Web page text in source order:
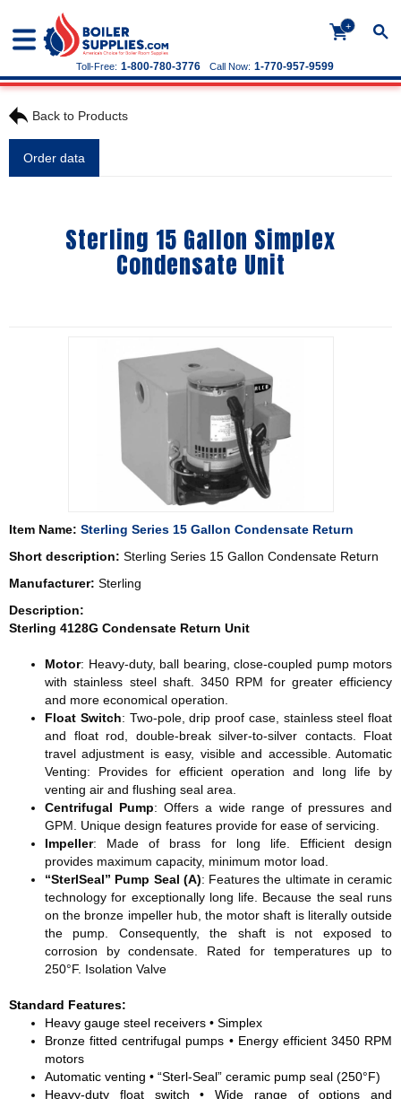
+
Call Now: 1-770-957-9599
Toll-Free: 1-800-780-3776
Back to Products
Order data
Sterling 15 Gallon Simplex
Condensate Unit
Item Name: Sterling Series 15 Gallon Condensate Return
Short description: Sterling Series 15 Gallon Condensate Return
Manufacturer: Sterling
Description:
Sterling 4128G Condensate Return Unit
Motor: Heavy-duty, ball bearing, close-coupled pump motors
with stainless steel shaft. 3450 RPM for greater efficiency
and more economical operation.
Float Switch: Two-pole, drip proof case, stainless steel float
and float rod, double-break silver-to-silver contacts. Float
travel adjustment is easy, visible and accessible. Automatic
Venting: Provides for efficient operation and long life by
venting air and flushing seal area.
Centrifugal Pump: Offers a wide range of pressures and
GPM. Unique design features provide for ease of servicing.
Impeller: Made of brass for long life. Efficient design
provides maximum capacity, minimum motor load.
“SterlSeal” Pump Seal (A): Features the ultimate in ceramic
technology for exceptionally long life. Because the seal runs
on the bronze impeller hub, the motor shaft is literally outside
the pump. Consequently, the shaft is not exposed to
corrosion by condensate. Rated for temperatures up to
250°F. Isolation Valve
Standard Features:
Heavy gauge steel receivers • Simplex
Bronze fitted centrifugal pumps • Energy efficient 3450 RPM
motors
Automatic venting • “Sterl-Seal” ceramic pump seal (250°F)
Heavy-duty float switch • Wide range of options and